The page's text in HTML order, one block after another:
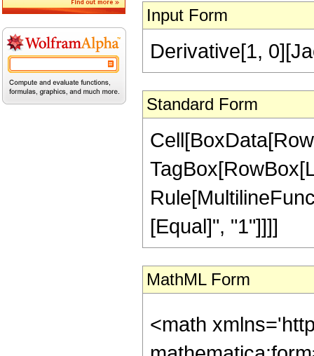
Input Form
Derivative[1,
Standard Form
[Equal]", "1"]]]]
MathML Form
<math